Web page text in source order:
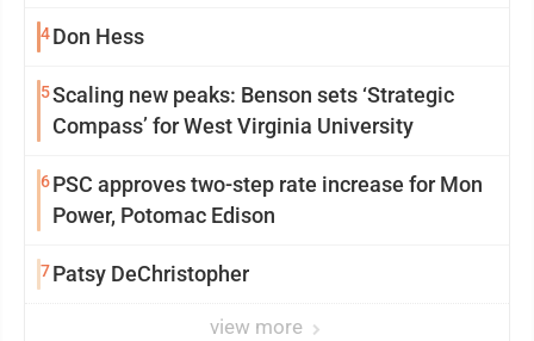
4Don Hess
5Scaling new peaks: Benson sets ‘Strategic
Compass’ for West Virginia University
6PSC approves two-step rate increase for Mon
Power, Potomac Edison
7Patsy DeChristopher
view more